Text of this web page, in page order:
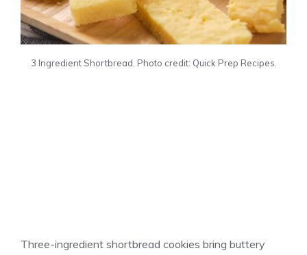
3 Ingredient Shortbread. Photo credit: Quick Prep Recipes.
Three-ingredient shortbread cookies bring buttery